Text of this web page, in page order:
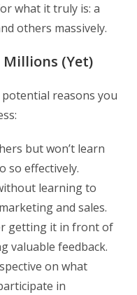
what it truly is: a
others massively.
Millions (Yet)
reasons you
but won’t learn
so effectively.
learning to
and sales.
getting it in front of
valuable feedback.
on what
in